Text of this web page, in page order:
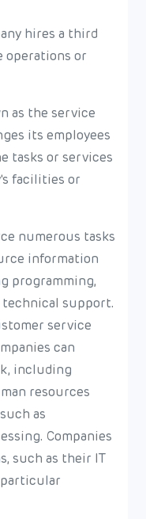
hires a third
operations or
as the service
its employees
tasks or services
facilities or
numerous tasks
information
programming,
technical support.
service
can
including
resources
as
Companies
such as their IT